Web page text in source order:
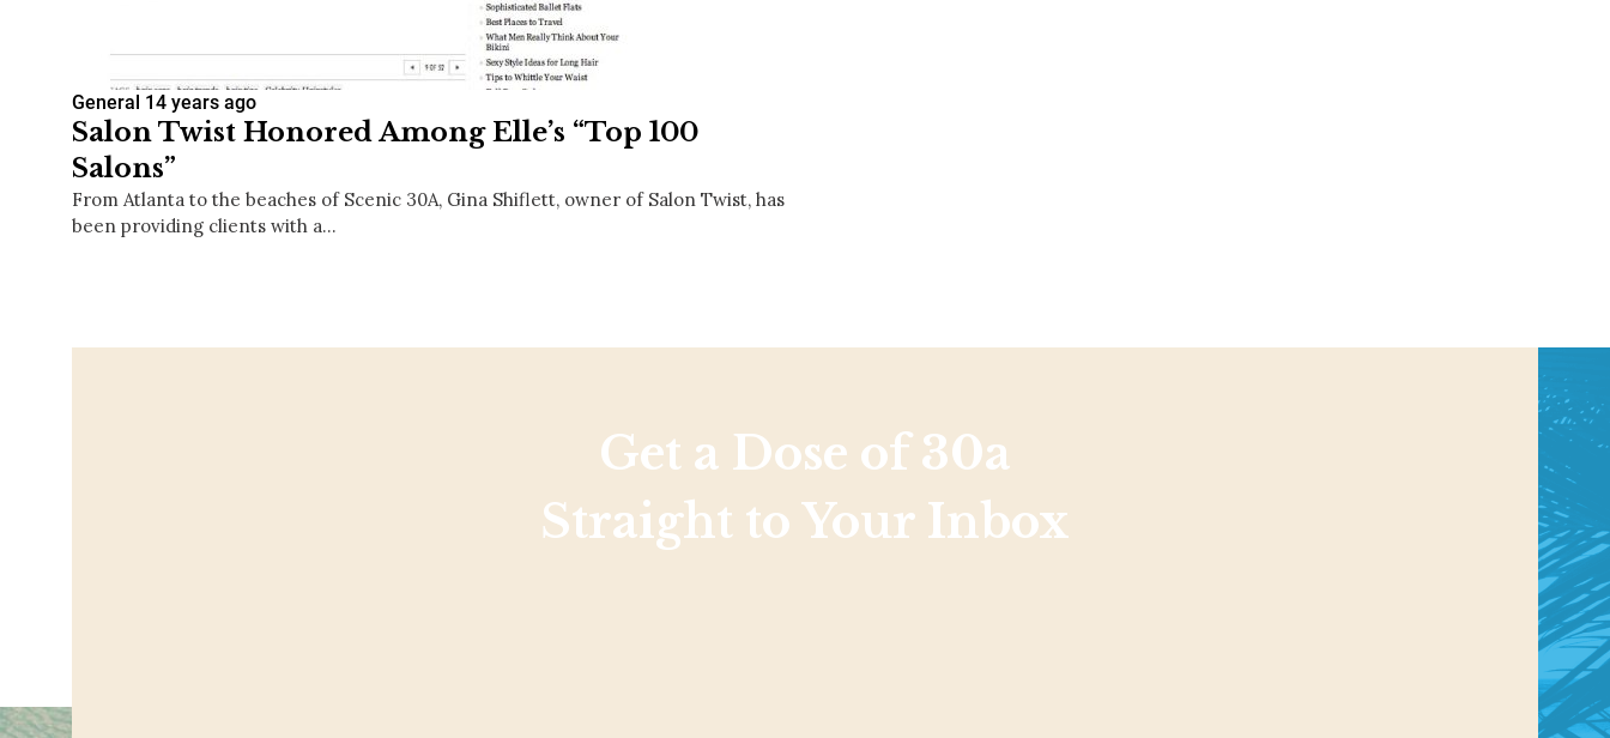
General 14 years ago
Salon Twist Honored Among Elle’s “Top 100
Salons”
From Atlanta to the beaches of Scenic 30A, Gina Shiflett, owner of Salon Twist, has
been providing clients with a…
Get a Dose of 30a
Straight to Your Inbox